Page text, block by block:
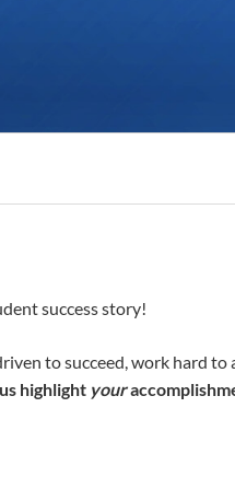
success story!
to succeed, work hard to
highlight your